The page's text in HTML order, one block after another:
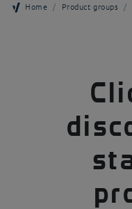
Home Product groups